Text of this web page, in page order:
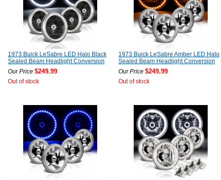
1973 Buick LeSabre LED Halo Black
Sealed Beam Headlight Conversion
Our Price $249.99
Out of stock
1973 Buick LeSabre Amber LED Halo
Sealed Beam Headlight Conversion
Our Price $249.99
Out of stock